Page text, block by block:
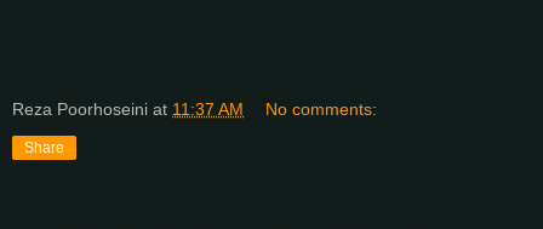
Reza Poorhoseini at 11:37 AM No comments:
Share